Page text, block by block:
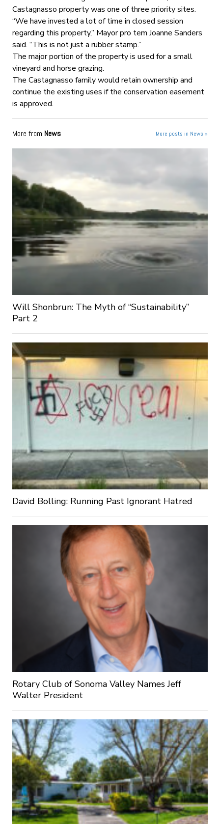
Castagnasso property was one of three priority sites.
“We have invested a lot of time in closed session
regarding this property,” Mayor pro tem Joanne Sanders
said. “This is not just a rubber stamp.”
The major portion of the property is used for a small
vineyard and horse grazing.
The Castagnasso family would retain ownership and
continue the existing uses if the conservation easement
is approved.
More from News More posts in News »
Will Shonbrun: The Myth of “Sustainability”
Part 2
David Bolling: Running Past Ignorant Hatred
Rotary Club of Sonoma Valley Names Jeff
Walter President